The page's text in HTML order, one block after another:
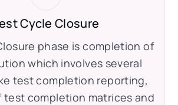
Cycle Closure
phase is completion of
which involves several
test completion reporting,
completion matrices and